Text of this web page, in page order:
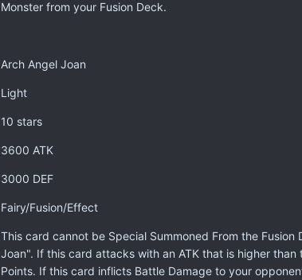
Monster from your Fusion Deck.
Arch Angel Joan
Light
10 stars
3600 ATK
3000 DEF
Fairy/Fusion/Effect
This card cannot be Special Summoned From the
Joan". If this card attacks with an ATK that is higher
Points. If this card inflicts Battle Damage to your